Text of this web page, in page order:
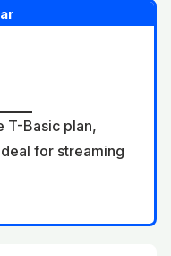
T-Basic plan,
for streaming